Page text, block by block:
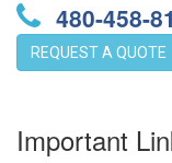
480-458-
REQUEST A QUOTE
Important